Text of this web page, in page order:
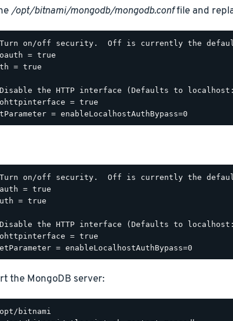
/opt/bitnami/mongodb/mongodb.conffile and
on/off security.  Off is currently the
= true
= true
the HTTP interface (Defaults to
= true
on/off security.  Off is currently the
= true
= true
the HTTP interface (Defaults to
= true
the MongoDB server: